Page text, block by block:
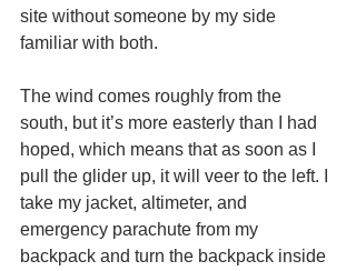
site without someone by my side
familiar with both.
The wind comes roughly from the
south, but it’s more easterly than I had
hoped, which means that as soon as I
pull the glider up, it will veer to the left. I
take my jacket, altimeter, and
emergency parachute from my
backpack and turn the backpack inside